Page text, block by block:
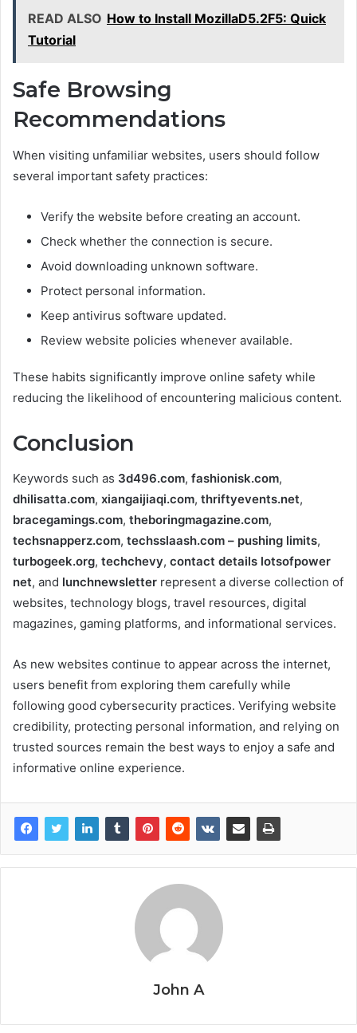
READ ALSO How to Install MozillaD5.2F5: Quick
Tutorial
Safe Browsing
Recommendations
When visiting unfamiliar websites, users should follow
several important safety practices:
Verify the website before creating an account.
Check whether the connection is secure.
Avoid downloading unknown software.
Protect personal information.
Keep antivirus software updated.
Review website policies whenever available.
These habits significantly improve online safety while
reducing the likelihood of encountering malicious content.
Conclusion
Keywords such as 3d496.com, fashionisk.com,
dhilisatta.com, xiangaijiaqi.com, thriftyevents.net,
bracegamings.com, theboringmagazine.com,
techsnapperz.com, techsslaash.com – pushing limits,
turbogeek.org, techchevy, contact details lotsofpower
net, and lunchnewsletter represent a diverse collection of
websites, technology blogs, travel resources, digital
magazines, gaming platforms, and informational services.
As new websites continue to appear across the internet,
users benefit from exploring them carefully while
following good cybersecurity practices. Verifying website
credibility, protecting personal information, and relying on
trusted sources remain the best ways to enjoy a safe and
informative online experience.
John A